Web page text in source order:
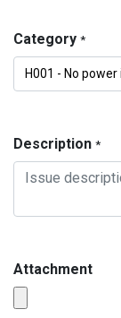
Category *
Description *
Attachment